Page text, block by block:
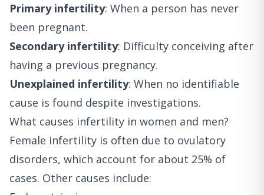
Primary infertility: When a person has never
been pregnant.
Secondary infertility: Difficulty conceiving after
having a previous pregnancy.
Unexplained infertility: When no identifiable
cause is found despite investigations.
What causes infertility in women and men?
Female infertility is often due to ovulatory
disorders, which account for about 25% of
cases. Other causes include: